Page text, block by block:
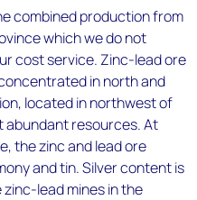
combined production from
which we do not
cost service. Zinc-lead ore
in north and
located in northwest of
abundant resources. At
the zinc and lead ore
and tin. Silver content is
lead mines in the